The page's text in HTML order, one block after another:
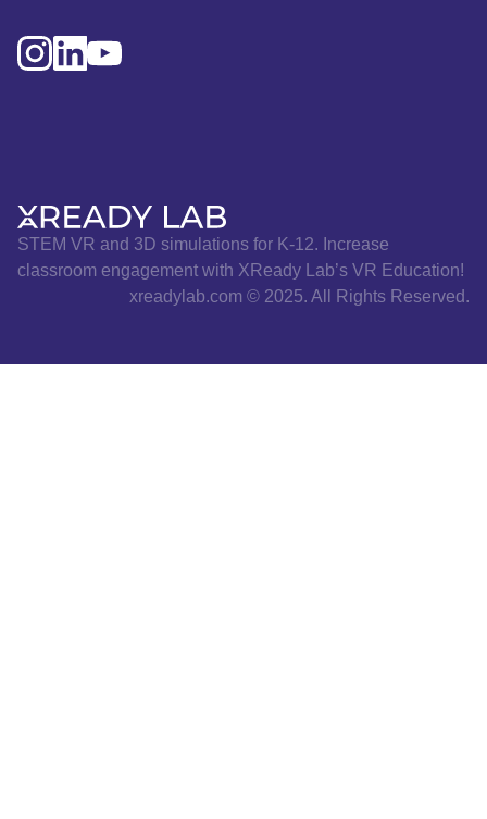
STEM VR and 3D simulations for K-12. Increase
classroom engagement with XReady Lab’s VR Education!
xreadylab.com © 2025. All Rights Reserved.